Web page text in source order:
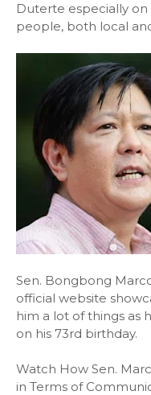
Duterte especially
people, both local
Sen. Bongbong
official website
him a lot of things as
on his 73rd birthday.
Watch How Sen.
in Terms of